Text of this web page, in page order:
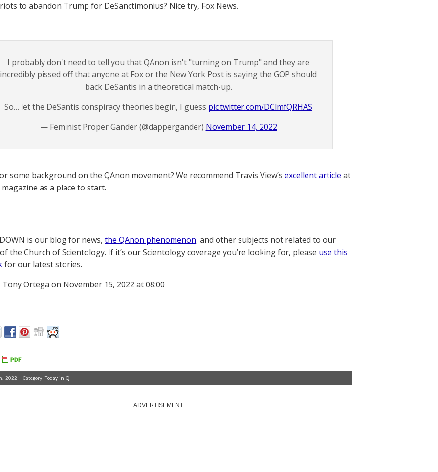
to abandon Trump for DeSanctimonius? Nice try, Fox News.
I probably don't need to tell you that QAnon isn't "turning on Trump" and they are
incredibly pissed off that anyone at Fox or the New York Post is saying the GOP should
back DeSantis in a theoretical match-up.
So… let the DeSantis conspiracy theories begin, I guess pic.twitter.com/DClmfQRHAS
— Feminist Proper Gander (@dappergander) November 14, 2022
some background on the QAnon movement? We recommend Travis View’s excellent article at
as a place to start.
is our blog for news, the QAnon phenomenon, and other subjects not related to our
the Church of Scientology. If it’s our Scientology coverage you’re looking for, please use this
for our latest stories.
Tony Ortega on November 15, 2022 at 08:00
2022 | Category: Today in Q
ADVERTISEMENT